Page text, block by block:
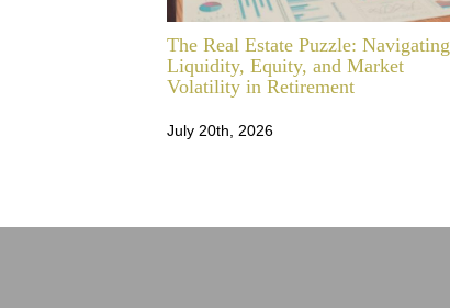
The Real Estate Puzzle: Navigating
Liquidity, Equity, and Market
Volatility in Retirement
July 20th, 2026